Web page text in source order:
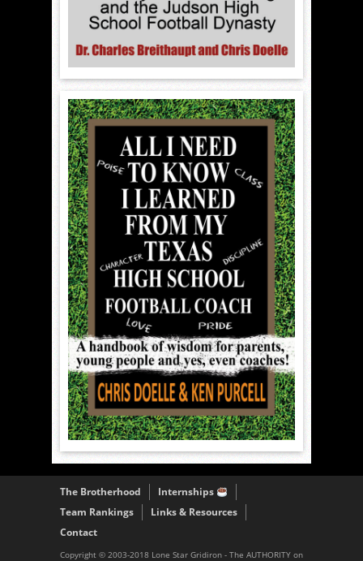
The Brotherhood
Internships
Team Rankings
Links & Resources
Contact
Copyright © 2003-2018 Lone Star Gridiron - The AUTHORITY on